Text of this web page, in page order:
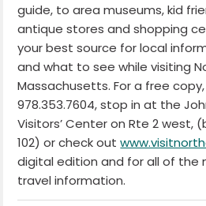
guide, to area museums, kid
antique stores and shopping
your best source for local
and what to see while visiting
Massachusetts. For a free
978.353.7604, stop in at the
Visitors’ Center on Rte 2 west,
102) or check out
digital edition and for all of
travel information.